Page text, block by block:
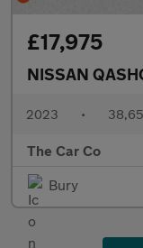
£17,975
NISSAN
2023 •
The Car Co
Bury